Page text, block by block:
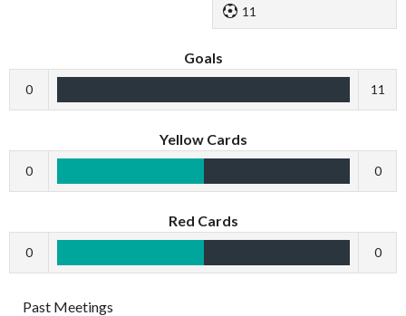
11
Goals
0 11
Yellow Cards
0 0
Red Cards
0 0
Past Meetings